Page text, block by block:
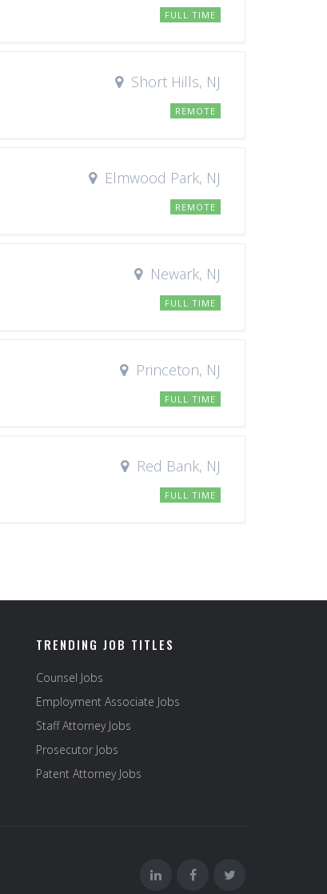
FULL TIME
Short Hills, NJ
REMOTE
Elmwood Park, NJ
REMOTE
Newark, NJ
FULL TIME
Princeton, NJ
FULL TIME
Red Bank, NJ
FULL TIME
TRENDING JOB TITLES
Counsel Jobs
Employment Associate Jobs
Staff Attorney Jobs
Prosecutor Jobs
Patent Attorney Jobs